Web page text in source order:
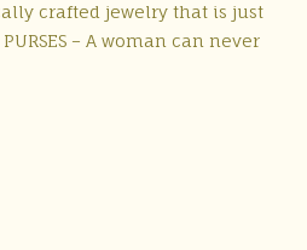
crafted jewelry that is just
– A woman can never